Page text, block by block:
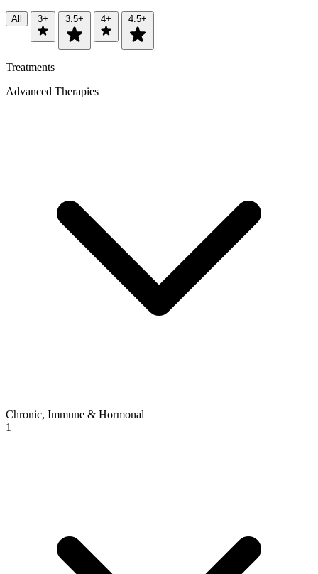
All 3+ 3.5+ 4+ 4.5+
Treatments
Advanced Therapies
Chronic, Immune & Hormonal
1